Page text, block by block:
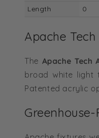
Length
0
Apache
The Apache Tech
broad white light
Patented acrylic